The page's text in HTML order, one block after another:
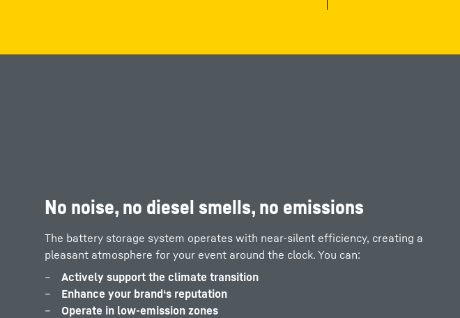
No noise, no diesel smells, no emissions
The battery storage system operates with near-silent efficiency, creating a
pleasant atmosphere for your event around the clock. You can:
Actively support the climate transition
Enhance your brand‘s reputation
Operate in low-emission zones
PV and power supply systems at remote spots of
the world
With the LPO as a buffer storage system, you can run your electrical systems
at full capacity:
as a grid extension or isolated grid
in hybrid operation with PV systems or diesel generators